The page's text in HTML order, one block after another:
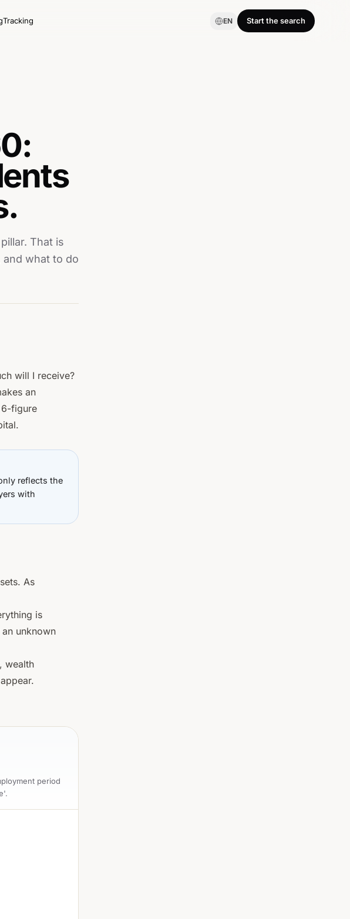
Tracking EN Start the search
That is
what to do
will I receive?
an
figure
reflects the
with
As
is
unknown
wealth
period